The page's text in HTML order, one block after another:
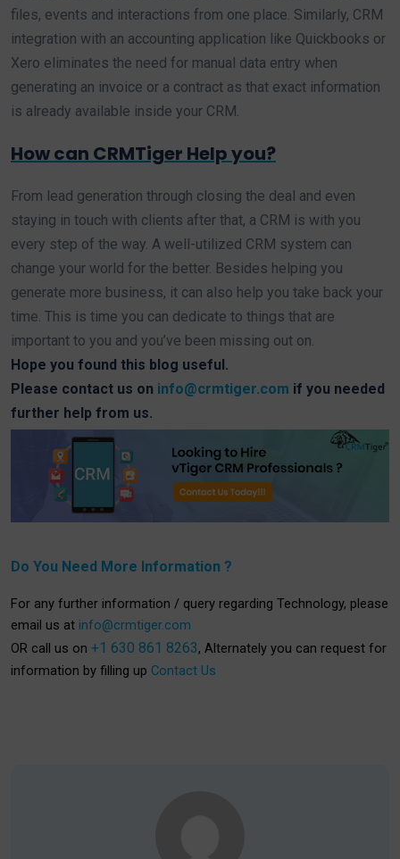
files, events and interactions from one place. Similarly, CRM
integration with an accounting application like Quickbooks or
Xero eliminates the need for manual data entry when
generating an invoice or a contract as that exact information
is already available inside your CRM.
How can CRMTiger Help you?
From lead generation through closing the deal and even
staying in touch with clients after that, a CRM is with you
every step of the way. A well-utilized CRM system can
change your world for the better. Besides helping you
generate more business, it can also help you take back your
time. This is time you can dedicate to things that are
important to you and you’ve been missing out on.
Hope you found this blog useful.
Please contact us on info@crmtiger.com if you needed
further help from us.
Do You Need More Information ?
For any further information / query regarding Technology, please
email us at info@crmtiger.com
OR call us on +1 630 861 8263, Alternately you can request for
information by filling up Contact Us